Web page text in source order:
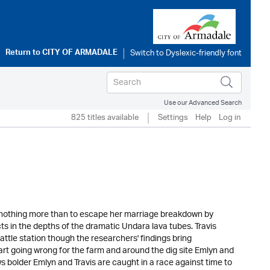
Return toCITY OF ARMADALE
Use our Advanced Search
825 titles available Settings Help Log in
more than to escape her marriage breakdown by
in the depths of the dramatic Undara lava tubes. Travis
station though the researchers' findings bring
going wrong for the farm and around the dig site Emlyn and
Emlyn and Travis are caught in a race against time to